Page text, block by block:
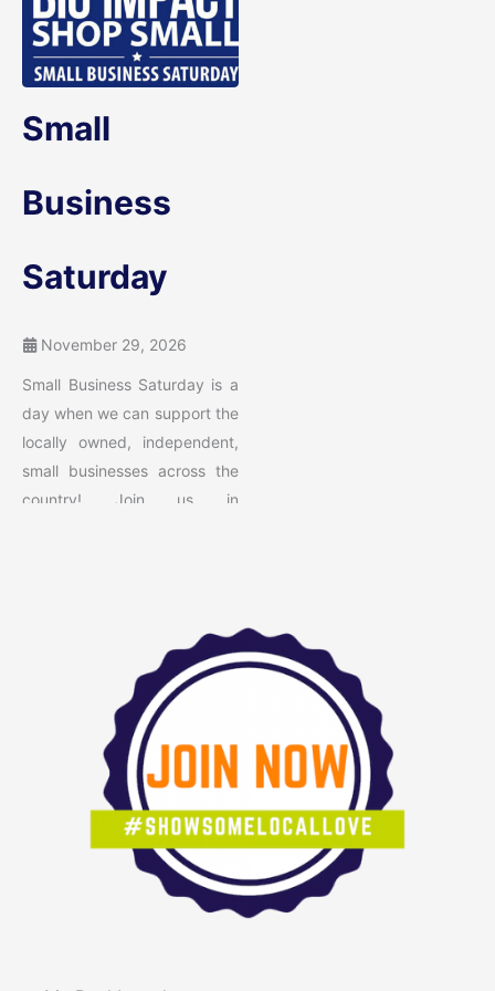
Small
Business
Saturday
November 29, 2026
Small Business Saturday is a
day when we can support the
locally owned, independent,
small businesses across the
country! Join us in
character. When you shop
small, you’re supporting real
people, creating local jobs,
and helping keep our
neighborhoods vibrant and
unique. Small businesses